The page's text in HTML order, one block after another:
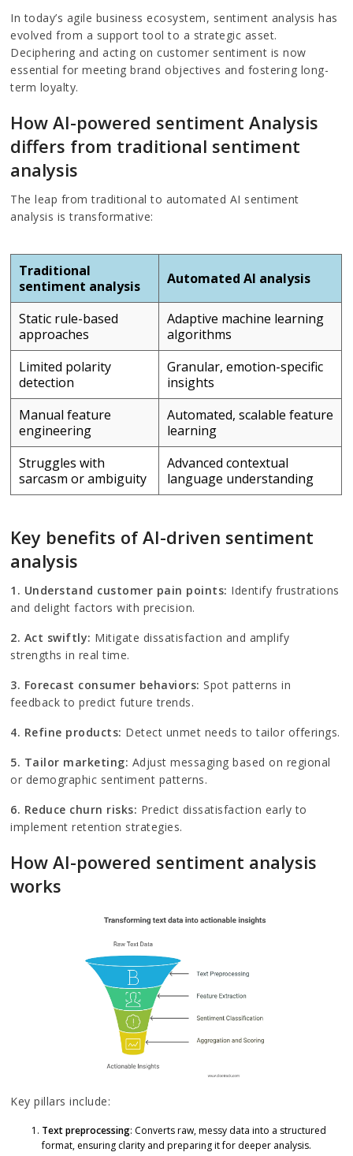
In today’s agile business ecosystem, sentiment analysis has
evolved from a support tool to a strategic asset.
Deciphering and acting on customer sentiment is now
essential for meeting brand objectives and fostering long-
term loyalty.
How AI-powered sentiment Analysis
differs from traditional sentiment
analysis
The leap from traditional to automated AI sentiment
analysis is transformative:
Traditional
sentiment analysis
Automated AI analysis
Static rule-based
approaches
Adaptive machine learning
algorithms
Limited polarity
detection
Granular, emotion-specific
insights
Manual feature
engineering
Automated, scalable feature
learning
Struggles with
sarcasm or ambiguity
Advanced contextual
language understanding
Key benefits of AI-driven sentiment
analysis
1. Understand customer pain points: Identify frustrations
and delight factors with precision.
2. Act swiftly: Mitigate dissatisfaction and amplify
strengths in real time.
3. Forecast consumer behaviors: Spot patterns in
feedback to predict future trends.
4. Refine products: Detect unmet needs to tailor offerings.
5. Tailor marketing: Adjust messaging based on regional
or demographic sentiment patterns.
6. Reduce churn risks: Predict dissatisfaction early to
implement retention strategies.
How AI-powered sentiment analysis
works
Key pillars include:
Text preprocessing: Converts raw, messy data into a structured
format, ensuring clarity and preparing it for deeper analysis.